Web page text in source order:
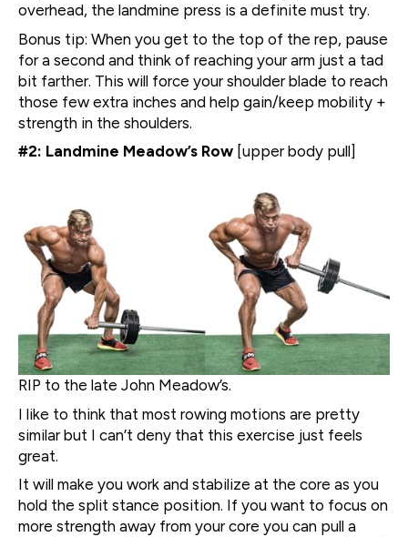
overhead, the landmine press is a definite must try.
Bonus tip: When you get to the top of the rep, pause
for a second and think of reaching your arm just a tad
bit farther. This will force your shoulder blade to reach
those few extra inches and help gain/keep mobility +
strength in the shoulders.
#2: Landmine Meadow’s Row [upper body pull]
RIP to the late John Meadow’s.
I like to think that most rowing motions are pretty
similar but I can’t deny that this exercise just feels
great.
It will make you work and stabilize at the core as you
hold the split stance position. If you want to focus on
more strength away from your core you can pull a